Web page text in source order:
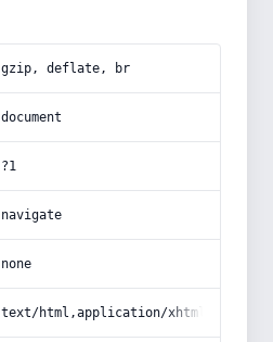
gzip, deflate, br
document
?1
navigate
none
text/html,application/